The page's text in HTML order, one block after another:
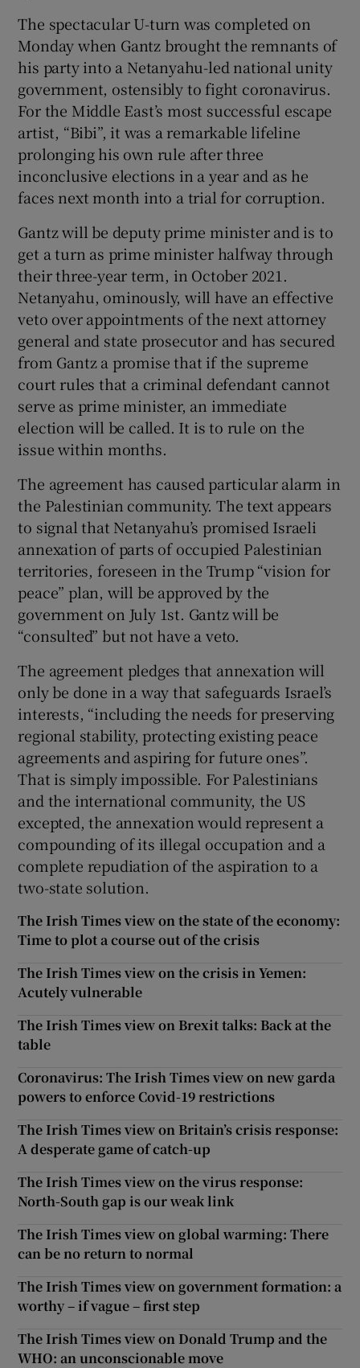
The spectacular U-turn was completed on
Monday when Gantz brought the remnants of
his party into a Netanyahu-led national unity
government, ostensibly to fight coronavirus.
For the Middle East’s most successful escape
artist, “Bibi”, it was a remarkable lifeline
prolonging his own rule after three
inconclusive elections in a year and as he
faces next month into a trial for corruption.
Gantz will be deputy prime minister and is to
get a turn as prime minister halfway through
their three-year term, in October 2021.
Netanyahu, ominously, will have an effective
veto over appointments of the next attorney
general and state prosecutor and has secured
from Gantz a promise that if the supreme
court rules that a criminal defendant cannot
serve as prime minister, an immediate
election will be called. It is to rule on the
issue within months.
The agreement has caused particular alarm in
the Palestinian community. The text appears
to signal that Netanyahu’s promised Israeli
annexation of parts of occupied Palestinian
territories, foreseen in the Trump “vision for
peace” plan, will be approved by the
government on July 1st. Gantz will be
“consulted” but not have a veto.
The agreement pledges that annexation will
only be done in a way that safeguards Israel’s
interests, “including the needs for preserving
regional stability, protecting existing peace
agreements and aspiring for future ones”.
That is simply impossible. For Palestinians
and the international community, the US
excepted, the annexation would represent a
compounding of its illegal occupation and a
complete repudiation of the aspiration to a
two-state solution.
The Irish Times view on the state of the economy:
Time to plot a course out of the crisis
The Irish Times view on the crisis in Yemen:
Acutely vulnerable
The Irish Times view on Brexit talks: Back at the
table
Coronavirus: The Irish Times view on new garda
powers to enforce Covid-19 restrictions
The Irish Times view on Britain’s crisis response:
A desperate game of catch-up
The Irish Times view on the virus response:
North-South gap is our weak link
The Irish Times view on global warming: There
can be no return to normal
The Irish Times view on government formation: a
worthy – if vague – first step
The Irish Times view on Donald Trump and the
WHO: an unconscionable move